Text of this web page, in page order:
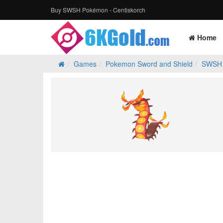
Buy SWSH Pokémon - Centiskorch
Home
Games Pokemon Sword and Shield